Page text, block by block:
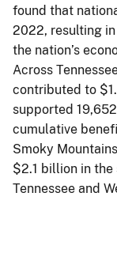
found that
2022, resulting
the nation’s
Across
contributed to
supported
cumulative
Smoky
$2.1 billion in
Tennessee and